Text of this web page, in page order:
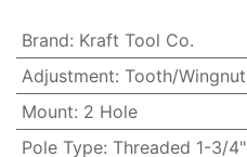
Brand: Kraft Tool Co.
Adjustment: Tooth/Wingnut
Mount: 2 Hole
Pole Type: Threaded 1-3/4"